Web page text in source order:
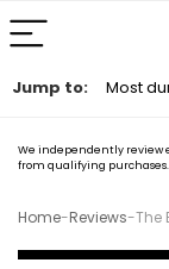
We independently review
from qualifying purchases.
Home-Reviews-The
Jump to: Most